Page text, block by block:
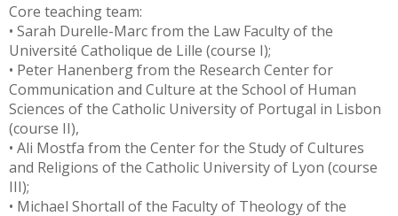
Core teaching team:
• Sarah Durelle-Marc from the Law Faculty of the
Université Catholique de Lille (course I);
• Peter Hanenberg from the Research Center for
Communication and Culture at the School of Human
Sciences of the Catholic University of Portugal in Lisbon
(course II),
• Ali Mostfa from the Center for the Study of Cultures
and Religions of the Catholic University of Lyon (course
III);
• Michael Shortall of the Faculty of Theology of the